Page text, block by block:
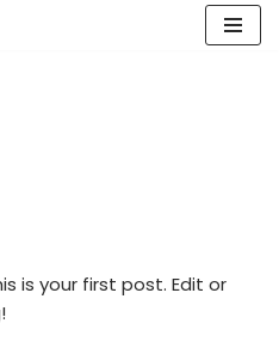
is your first post. Edit or